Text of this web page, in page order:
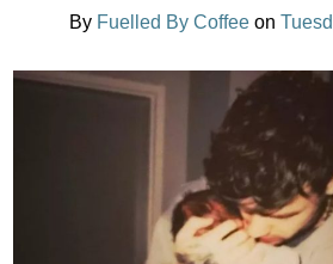
By Fuelled By Coffee on